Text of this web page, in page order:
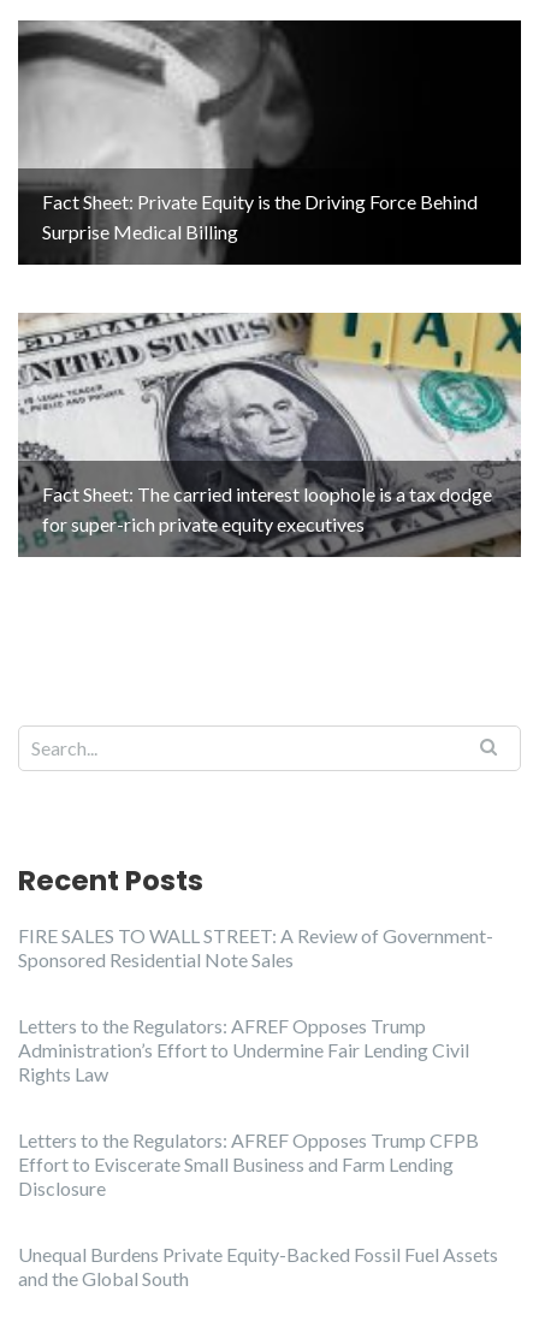
Fact Sheet: Private Equity is the Driving Force Behind
Surprise Medical Billing
Fact Sheet: The carried interest loophole is a tax dodge
for super-rich private equity executives
Recent Posts
FIRE SALES TO WALL STREET: A Review of Government-
Sponsored Residential Note Sales
Letters to the Regulators: AFREF Opposes Trump
Administration’s Effort to Undermine Fair Lending Civil
Rights Law
Letters to the Regulators: AFREF Opposes Trump CFPB
Effort to Eviscerate Small Business and Farm Lending
Disclosure
Unequal Burdens Private Equity-Backed Fossil Fuel Assets
and the Global South